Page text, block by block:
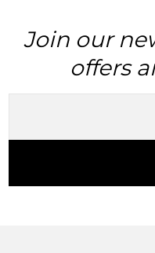
Join our
offers